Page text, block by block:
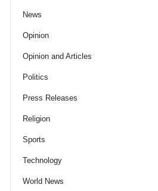
News
Opinion
Opinion and Articles
Politics
Press Releases
Religion
Sports
Technology
World News